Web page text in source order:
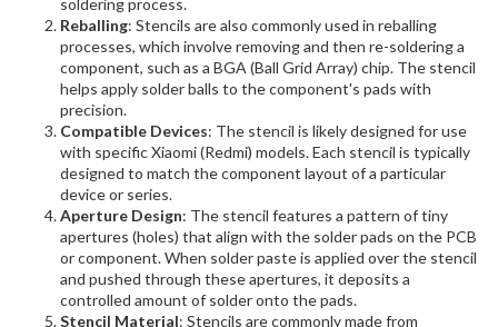
Reballing: Stencils are also commonly used in reballing
processes, which involve removing and then re-soldering a
component, such as a BGA (Ball Grid Array) chip. The stencil
helps apply solder balls to the component's pads with
precision.
Compatible Devices: The stencil is likely designed for use
with specific Xiaomi (Redmi) models. Each stencil is typically
designed to match the component layout of a particular
device or series.
Aperture Design: The stencil features a pattern of tiny
apertures (holes) that align with the solder pads on the PCB
or component. When solder paste is applied over the stencil
and pushed through these apertures, it deposits a
controlled amount of solder onto the pads.
Stencil Material: Stencils are commonly made from